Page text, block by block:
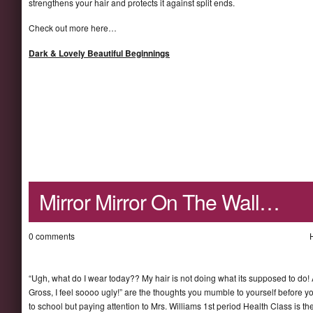
strengthens your hair and protects it against split ends.
Check out more here…
Dark & Lovely Beautiful Beginnings
Mirror Mirror On The Wall…
0 comments
“Ugh, what do I wear today?? My hair is not doing what its supposed to
Gross, I feel soooo ugly!” are the thoughts you mumble to yourself before
to school but paying attention to Mrs. Williams 1st period Health Class is